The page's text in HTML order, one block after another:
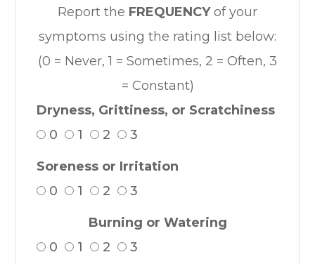
Report the FREQUENCYof your
symptoms using the rating list below:
(0 = Never, 1 = Sometimes, 2 = Often, 3
= Constant)
Dryness, Grittiness, or Scratchiness
0
1 2 3
Soreness or Irritation
0
1 2 3
Burning or Watering
0
1 2 3